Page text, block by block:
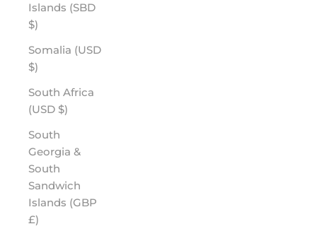
Islands (SBD
$)
Somalia (USD
$)
South Africa
(USD $)
South
Georgia &
South
Sandwich
Islands (GBP
£)